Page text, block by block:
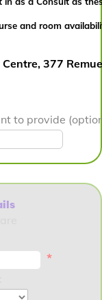
and room
377
to provide
*